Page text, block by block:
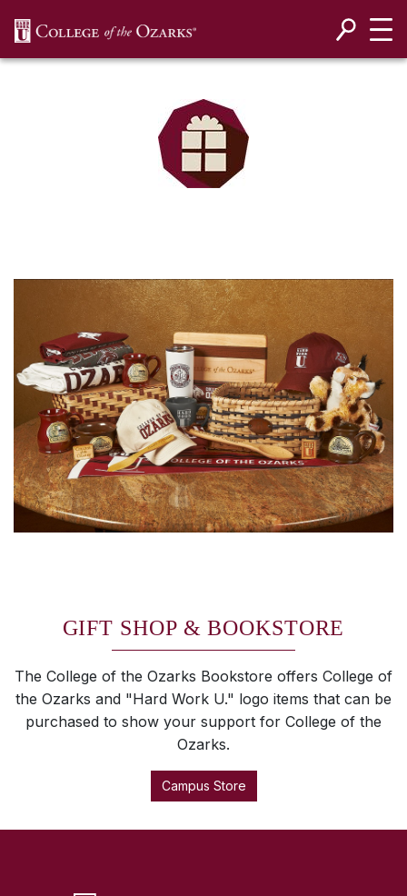
GIFT SHOP & BOOKSTORE
The College of the Ozarks Bookstore offers College of
the Ozarks and "Hard Work U." logo items that can be
purchased to show your support for College of the
Ozarks.
Campus Store